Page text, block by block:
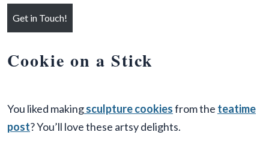
Get in Touch!
Cookie on a Stick
You liked makingsculpture cookiesfrom the teatime
post? You’ll love these artsy delights.